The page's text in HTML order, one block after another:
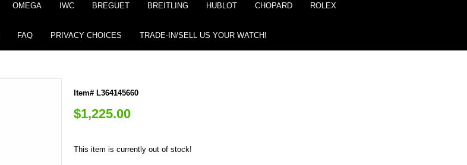
OMEGA IWC BREGUET BREITLING HUBLOT CHOPARD ROLEX
FAQ PRIVACY CHOICES TRADE-IN/SELL US YOUR WATCH!
Item# L364145660
$1,225.00
This item is currently out of stock!